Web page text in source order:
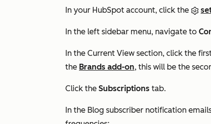
In your HubSpot account, click the
In the left sidebar menu, navigate to
In the Current View section, click the
the Brands add-on, this will be the
Click the Subscriptions tab.
In the Blog subscriber notification